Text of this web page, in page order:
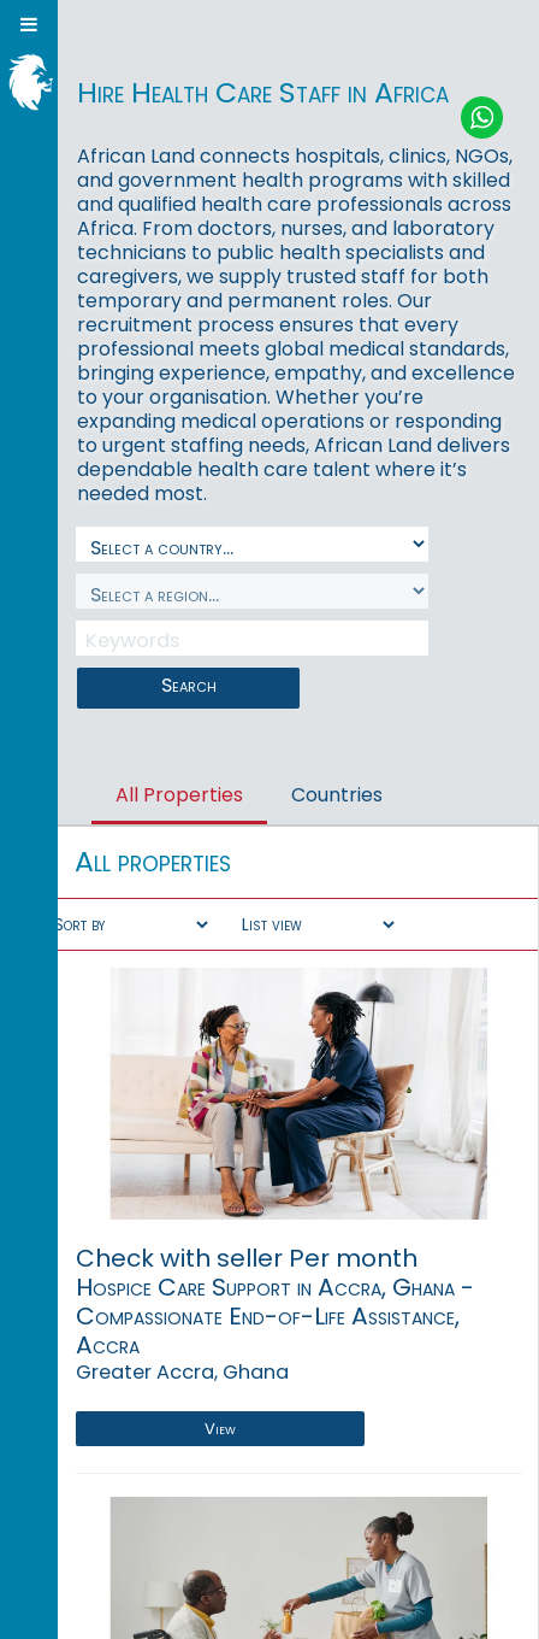
Hire Health Care Staff in Africa
African Land connects hospitals, clinics, NGOs,
and government health programs with skilled
and qualified health care professionals across
Africa. From doctors, nurses, and laboratory
technicians to public health specialists and
caregivers, we supply trusted staff for both
temporary and permanent roles. Our
recruitment process ensures that every
professional meets global medical standards,
bringing experience, empathy, and excellence
to your organisation. Whether you’re
expanding medical operations or responding
to urgent staffing needs, African Land delivers
dependable health care talent where it’s
needed most.
Search
All Properties Countries
All properties
Check with seller Per month
Hospice Care Support in Accra, Ghana -
Compassionate End-of-Life Assistance,
Accra
Greater Accra, Ghana
View